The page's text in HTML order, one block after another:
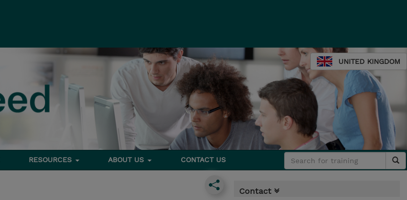
UNITED KINGDOM
RESOURCES ABOUT US CONTACT US
Contact